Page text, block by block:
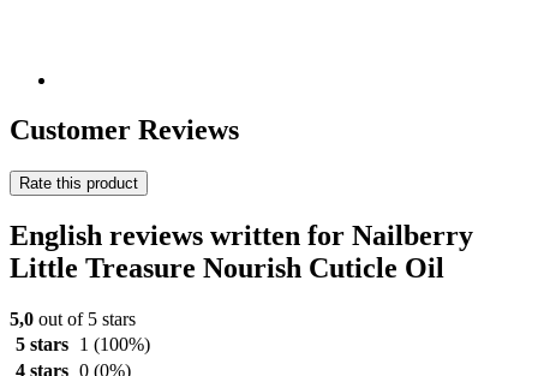
Customer Reviews
Rate this product
English reviews written for Nailberry
Little Treasure Nourish Cuticle Oil
5,0 out of 5 stars
5 stars
1 (100%)
4 stars 0 (0%)